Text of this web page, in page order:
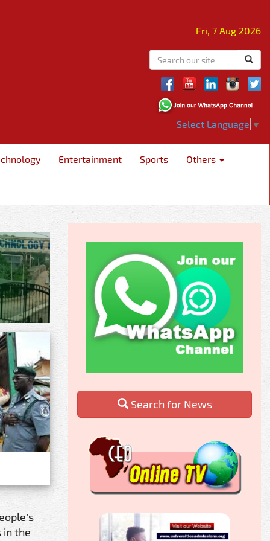
Fri, 7 Aug 2026
Select Language ▼
Entertainment Sports Others
in the
Search for News